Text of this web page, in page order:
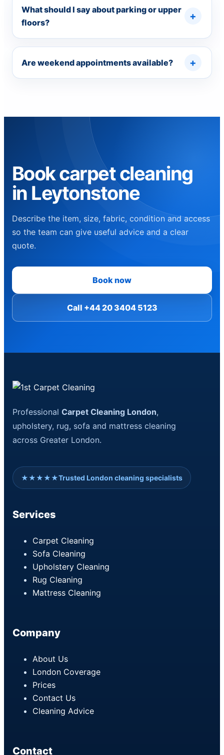
What should I say about parking or upper
floors?
Are weekend appointments available?
Book carpet cleaning
in Leytonstone
Describe the item, size, fabric, condition and access
so the team can give useful advice and a clear
quote.
Book now
Call +44 20 3404 5123
ProfessionalCarpet Cleaning London,
upholstery, rug, sofa and mattress cleaning
across Greater London.
★★★★★Trusted London cleaning specialists
Services
Carpet Cleaning
Sofa Cleaning
Upholstery Cleaning
Rug Cleaning
Mattress Cleaning
Company
About Us
London Coverage
Prices
Contact Us
Cleaning Advice
Contact